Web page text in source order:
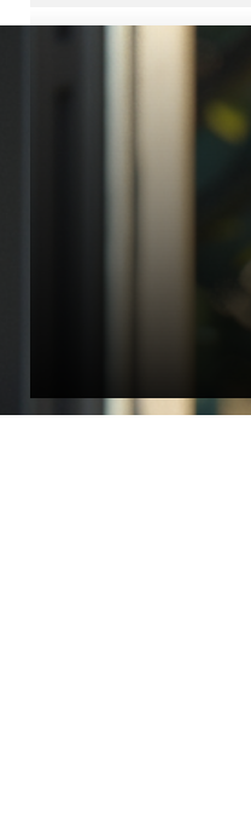
“Quality Laboratory
Director, Fistech International